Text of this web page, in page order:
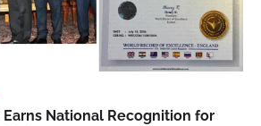
National Recognition for